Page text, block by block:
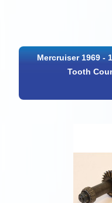
Mercruiser 1969 -
Tooth